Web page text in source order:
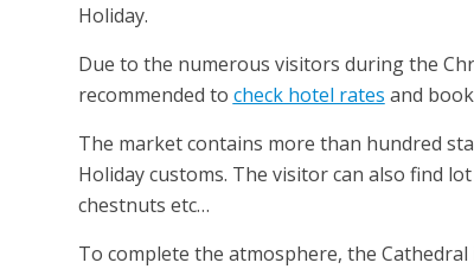
Holiday.
Due to the numerous visitors during the
recommended to check hotel rates and
The market contains more than hundred
Holiday customs. The visitor can also find
chestnuts etc…
To complete the atmosphere, the